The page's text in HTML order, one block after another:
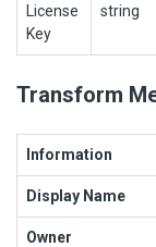
License
Key
string
Transform
Information
Display Name
Owner